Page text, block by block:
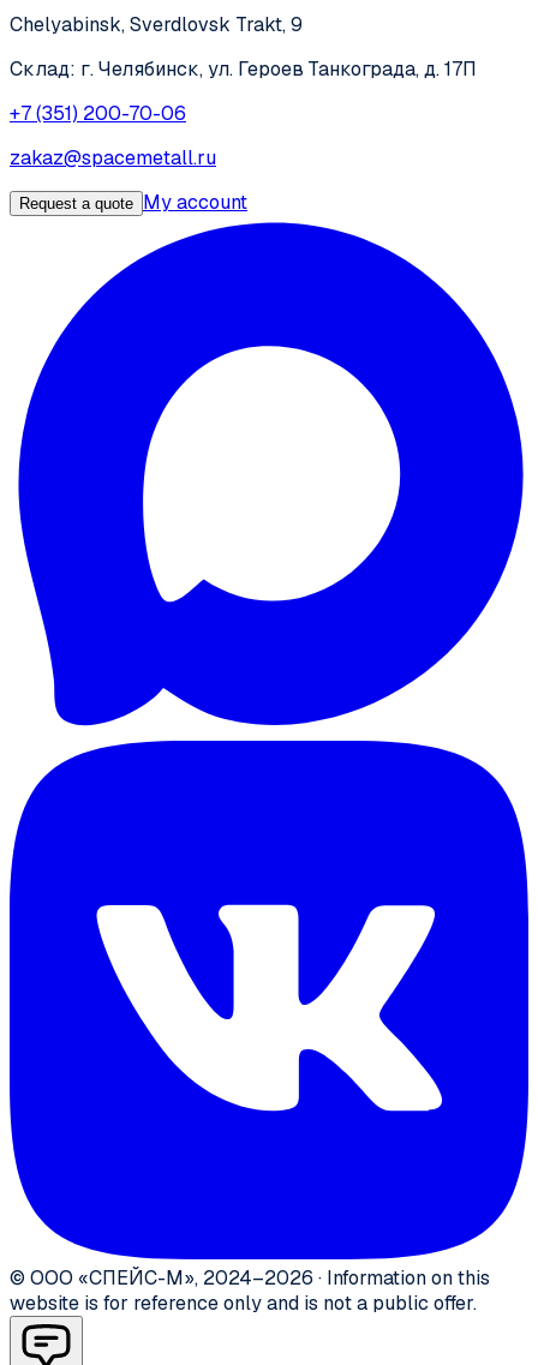
Chelyabinsk, Sverdlovsk Trakt, 9
Склад: г. Челябинск, ул. Героев Танкограда, д. 17П
+7 (351) 200-70-06
zakaz@spacemetall.ru
Request a quote My account
© ООО «СПЕЙС-М», 2024–2026 · Information on this
website is for reference only and is not a public offer.